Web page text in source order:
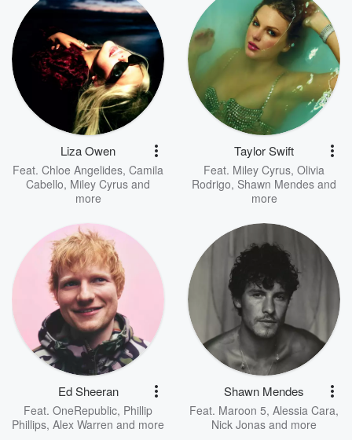
Liza Owen
Feat. Chloe Angelides, Camila
Cabello, Miley Cyrus and
more
Taylor Swift
Feat. Miley Cyrus, Olivia
Rodrigo, Shawn Mendes and
more
Ed Sheeran
Feat. OneRepublic, Phillip
Phillips, Alex Warren and more
Shawn Mendes
Feat. Maroon 5, Alessia Cara,
Nick Jonas and more